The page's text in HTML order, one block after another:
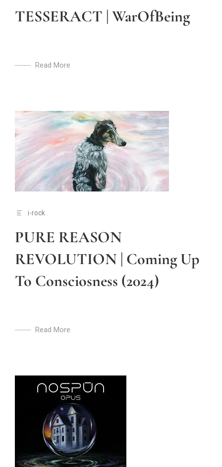
TESSERACT | WarOfBeing
Read More
i-rock
PURE REASON
REVOLUTION | Coming Up
To Consciosness (2024)
Read More